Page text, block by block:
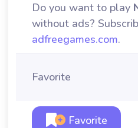
Do you want to play
without ads?
adfreegames.com.
Favorite
Favorite